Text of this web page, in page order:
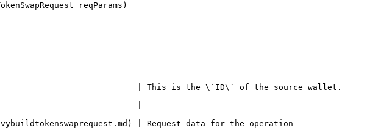
reqParams)
| This is the \`ID\` of the source wallet.
| -----------------------------------------------
| Request data for the operation